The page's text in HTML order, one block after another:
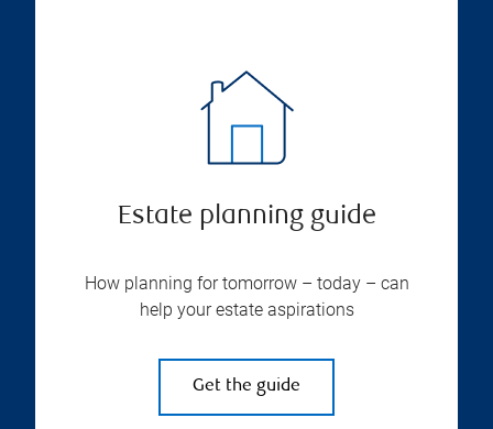
Estate planning guide
How planning for tomorrow – today – can
help your estate aspirations
Get the guide